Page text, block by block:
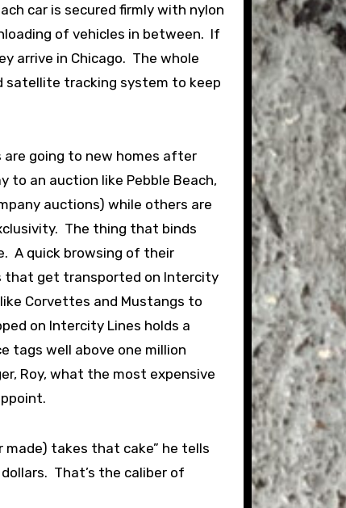
car is secured firmly with nylon
of vehicles in between. If
arrive in Chicago. The whole
satellite tracking system to keep
are going to new homes after
to an auction like Pebble Beach,
auctions) while others are
The thing that binds
A quick browsing of their
that get transported on Intercity
Corvettes and Mustangs to
on Intercity Lines holds a
tags well above one million
Roy, what the most expensive
made) takes that cake” he tells
That’s the caliber of